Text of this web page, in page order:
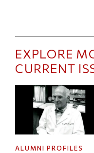
EXPLORE
CURRENT
ALUMNI PROFILES